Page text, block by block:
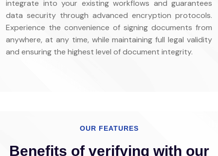
integrate into your existing workflows and guarantees
data security through advanced encryption protocols.
Experience the convenience of signing documents from
anywhere, at any time, while maintaining full legal validity
and ensuring the highest level of document integrity.
OUR FEATURES
Benefits of verifying with our